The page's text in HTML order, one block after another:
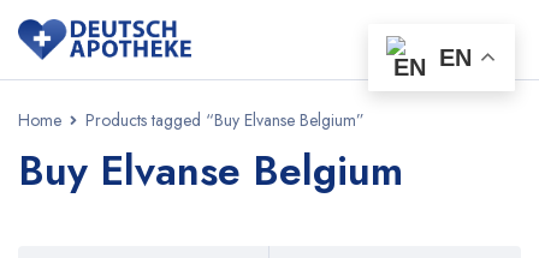
Home Products tagged “Buy Elvanse Belgium”
Buy Elvanse Belgium
EN